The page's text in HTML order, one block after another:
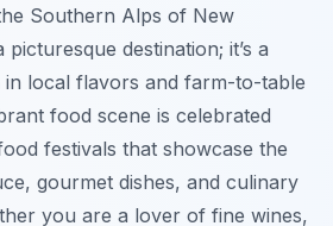
Southern Alps of New
destination; it’s a
local flavors and farm-to-table
food scene is celebrated
festivals that showcase the
gourmet dishes, and culinary
you are a lover of fine wines,